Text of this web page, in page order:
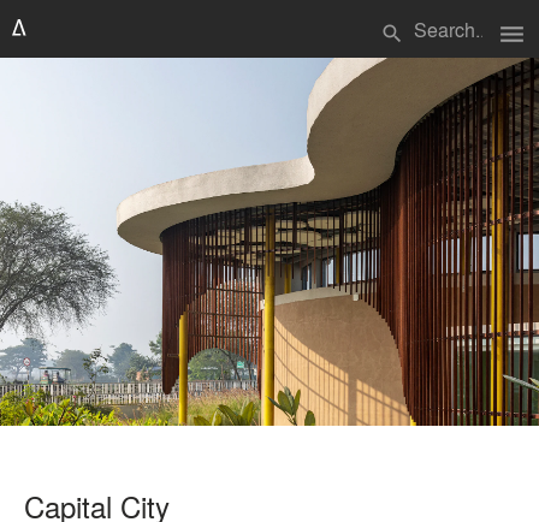
search menu
Capital City